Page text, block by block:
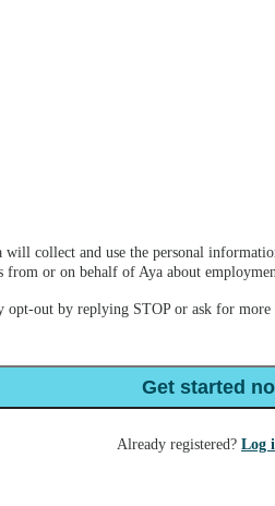
collect and use the personal
from or on behalf of Aya about
out by replying STOP or ask for
Get started
Already registered? Log